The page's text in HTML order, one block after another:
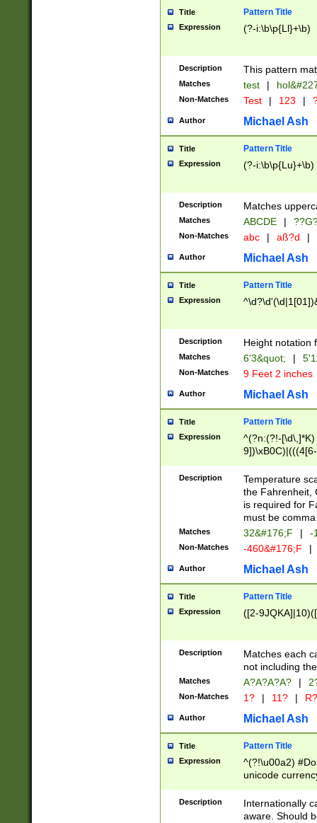
format
than ten
to December
9]|1[0-
from 1582
(?:1752)) #or
missing days
one or the
beginning a the
years from
leap year in
2[0-8]|1\d|0?[1-
maximum
been checked
the number of
\k<sep> #
zeros if needed
followed by a
format (0?[1-
minutes and
# 24 hour
#required
Title Pattern Title
Expression (?-i:\b\p{Ll}+\b)
Description This pattern
Matches test |
Non-Matches Test | 123 |
Author Michael Ash
Title Pattern Title
Expression (?-i:\b\p{Lu}+\b)
Description Matches
Matches ABCDE |
Non-Matches abc | aß?d |
Author Michael Ash
Title Pattern Title
Expression
Description Height notation
Matches 6'3&quot; |
Non-Matches 9 Feet 2 inches
Author Michael Ash
Title Pattern Title
Expression
^(?n:(?!-
(\xB0[CF]|K) )$
Description
Temperature
the Fahrenheit,
is required for
must be
Matches 32&#176;F | -
Non-Matches -460&#176;F |
Author Michael Ash
Title Pattern Title
Expression ([2-
Description
Matches each
not including
Matches A?A?A?A? |
Non-Matches 1? | 11? | R?
Author Michael Ash
Title Pattern Title
Expression
^(?!\u00a2)
unicode
zero if 1 or
# if there is a
(?:\1\d{3})* # if
Description
Internationally
aware. Should